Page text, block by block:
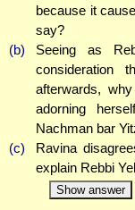
because it
say?
(b)
Seeing as
consideration
afterwards,
adorning
Nachman bar
(c)
Ravina
explain Rebbi
Show answer